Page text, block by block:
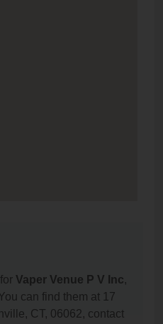
Vaper Venue P V Inc,
can find them at 17
CT, 06062, contact